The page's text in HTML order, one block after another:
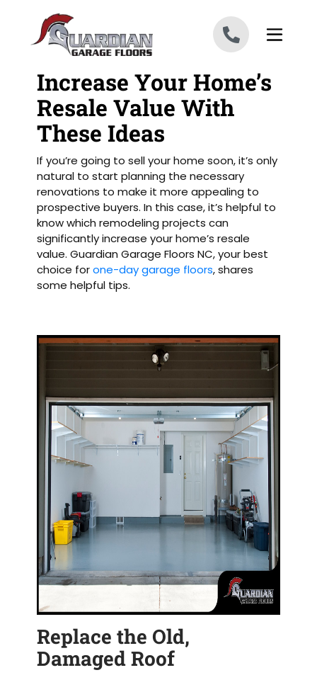
Increase Your Home’s
Resale Value With
These Ideas
If you’re going to sell your home soon, it’s only
natural to start planning the necessary
renovations to make it more appealing to
prospective buyers. In this case, it’s helpful to
know which remodeling projects can
significantly increase your home’s resale
value. Guardian Garage Floors NC, your best
choice forone-day garage floors, shares
some helpful tips.
Replace the Old,
Damaged Roof